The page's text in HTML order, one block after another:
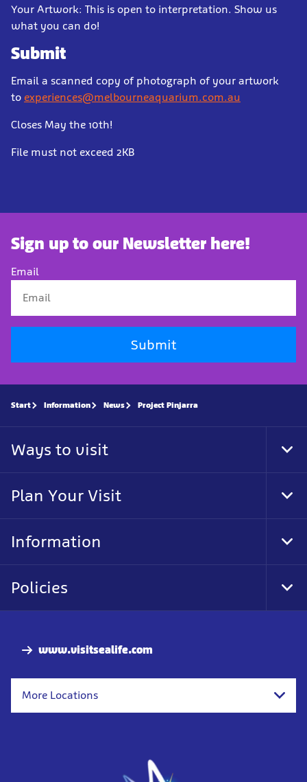
Your Artwork: This is open to interpretation. Show us
what you can do!
Submit
Email a scanned copy of photograph of your artwork
to experiences@melbourneaquarium.com.au
Closes May the 10th!
File must not exceed 2KB
Sign up to our Newsletter here!
Email
Submit
www.visitsealife.com
More Locations
Start Information News Project Pinjarra
Ways to visit
Plan Your Visit
Information
Policies